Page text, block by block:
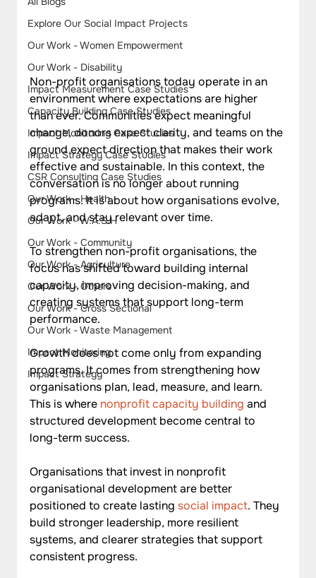
Explore Our Social Impact Projects
Our Work - Women Empowerment
Our Work - Disability
Impact Measurement Case Studies
Capacity Building Case Studies
Impact Monitoring Case Studies
Impact Strategy Case Studies
CSR Consulting Case Studies
Our Work - Health
Our Work - W.A.S.H
Our Work - Community
Our Work - Agriculture
Our Work - Others
Our Work - Cross Sectional
Our Work - Waste Management
Impact Monitoring
Impact Strategy
Non-profit organisations today operate in an
environment where expectations are higher
than ever. Communities expect meaningful
change, donors expect clarity, and teams on the
ground expect direction that makes their work
effective and sustainable. In this context, the
conversation is no longer about running
programs. It is about how organisations evolve,
adapt, and stay relevant over time.
To strengthen non-profit organisations, the
focus has shifted toward building internal
capacity, improving decision-making, and
creating systems that support long-term
performance.
Growth does not come only from expanding
programs. It comes from strengthening how
organisations plan, lead, measure, and learn.
This is where nonprofit capacity building and
structured development become central to
long-term success.
Organisations that invest in nonprofit
organisational development are better
positioned to create lasting social impact. They
build stronger leadership, more resilient
systems, and clearer strategies that support
consistent progress.